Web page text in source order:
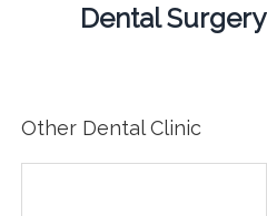
Dental Surgery
Other Dental Clinic